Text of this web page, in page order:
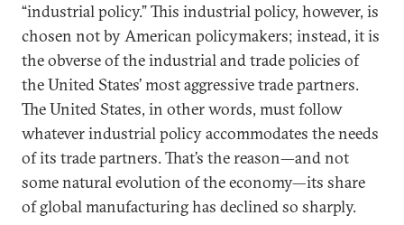
“industrial policy.” This industrial policy, however, is
chosen not by American policymakers; instead, it is
the obverse of the industrial and trade policies of
the United States’ most aggressive trade partners.
The United States, in other words, must follow
whatever industrial policy accommodates the needs
of its trade partners. That’s the reason—and not
some natural evolution of the economy—its share
of global manufacturing has declined so sharply.